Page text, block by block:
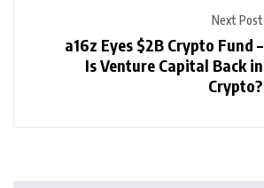
Next Post
a16z Eyes $2B Crypto Fund –
Is Venture Capital Back in
Crypto?